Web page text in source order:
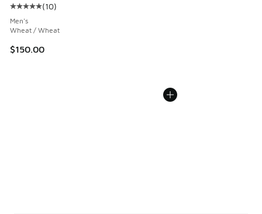
Average customer rating - [5 out of 5 stars], 10 reviews
(10)
Men's
Wheat / Wheat
$150.00